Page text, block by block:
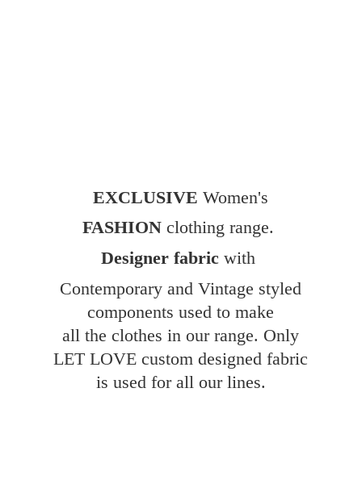
EXCLUSIVE Women's
FASHION clothing range.
Designer fabric with
Contemporary and Vintage styled
components used to make
all the clothes in our range. Only
LET LOVE custom designed fabric
is used for all our lines.